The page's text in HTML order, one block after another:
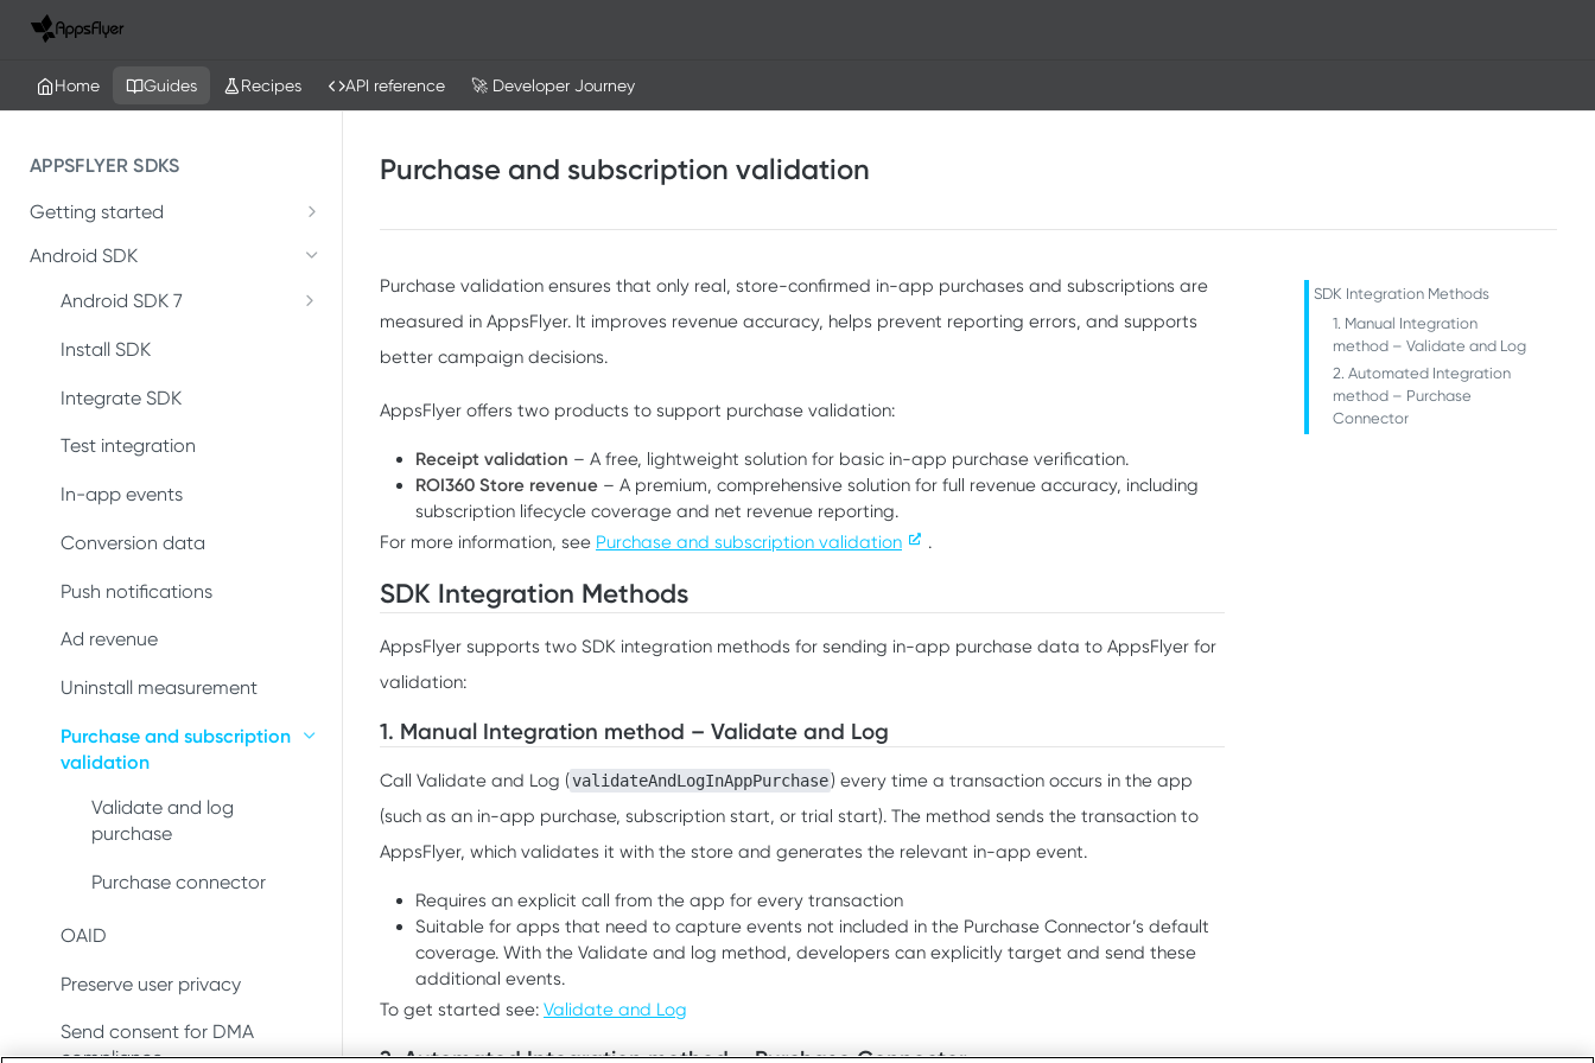
Home Guides Recipes API reference 🚀 Developer Journey
APPSFLYER SDKS
Getting started
Developer Journey
Integrate SDK with AI
SDK installation
SDK integration
Integration testing
In-app events
Conversion data
Push notifications
Uninstall measurement
Ad revenue
Purchase and subscription
validation
Preserve user privacy
compliance
Android SDK
Android SDK 7
Migrate Android SDK to
V7
Install Android SDK 7
Integrate Android SDK 7
Install SDK
Integrate SDK
Test integration
In-app events
Conversion data
Push notifications
Ad revenue
Uninstall measurement
Purchase and subscription
validation
Validate and log
purchase
Purchase connector
OAID
Preserve user privacy
Send consent for DMA
compliance
Purchase and subscription validation
Purchase validation ensures that only real, store-confirmed in-app purchases and subscriptions are
measured in AppsFlyer. It improves revenue accuracy, helps prevent reporting errors, and supports
better campaign decisions.
AppsFlyer offers two products to support purchase validation:
Receipt validation – A free, lightweight solution for basic in-app purchase verification.
ROI360 Store revenue – A premium, comprehensive solution for full revenue accuracy, including
subscription lifecycle coverage and net revenue reporting.
For more information, see Purchase and subscription validation .
SDK Integration Methods
AppsFlyer supports two SDK integration methods for sending in-app purchase data to AppsFlyer for
validation:
1. Manual Integration method – Validate and Log
Call Validate and Log (validateAndLogInAppPurchase) every time a transaction occurs in the app
(such as an in-app purchase, subscription start, or trial start). The method sends the transaction to
AppsFlyer, which validates it with the store and generates the relevant in-app event.
Requires an explicit call from the app for every transaction
Suitable for apps that need to capture events not included in the Purchase Connector’s default
coverage. With the Validate and log method, developers can explicitly target and send these
additional events.
To get started see: Validate and Log
SDK Integration Methods
1. Manual Integration
method – Validate and Log
2. Automated Integration
method – Purchase
Connector